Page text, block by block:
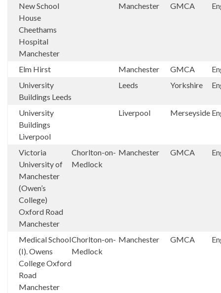
New School
House
Cheethams
Hospital
Manchester
Manchester GMCA
Elm Hirst Manchester GMCA
University
Buildings Leeds
Leeds Yorkshire
University
Buildings
Liverpool
Liverpool Merseyside
Victoria
University of
Manchester
(Owen’s
College)
Oxford Road
Manchester
Chorlton-on-
Medlock
Manchester GMCA
Medical School
(I). Owens
College Oxford
Road
Manchester
Chorlton-on-
Medlock
Manchester GMCA